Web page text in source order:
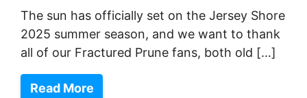
The sun has officially set on the Jersey Shore
2025 summer season, and we want to thank
all of our Fractured Prune fans, both old […]
Read More